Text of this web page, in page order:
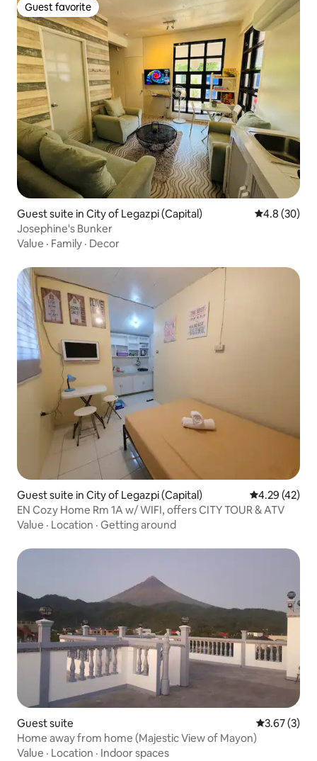
Guest favorite
Guest favorite
Guest suite in City of Legazpi (Capital) 4.8 out of 5
4.8 (30)
Josephine's Bunker
Value · Family · Decor
Guest suite in City of Legazpi (Capital) 4.29 out of 5
4.29 (42)
EN Cozy Home Rm 1A w/ WIFI, offers CITY TOUR & ATV
Value · Location · Getting around
Guest suite 3.67 out of
3.67 (3)
Home away from home (Majestic View of Mayon)
Value · Location · Indoor spaces